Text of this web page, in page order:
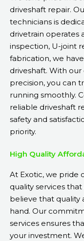
driveshaft repair.
technicians is
drivetrain operates
inspection, U-joint
fabrication, we
driveshaft. With
precision, you can
running smoothly.
reliable driveshaft
safety and
priority.
High Quality
At Exotic, we pride
quality services
believe that quality
hand. Our
services ensures
your investment.